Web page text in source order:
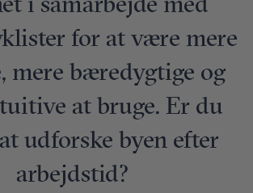
for at være mere
mere bæredygtige og
at bruge. Er du
udforske byen efter
arbejdstid?